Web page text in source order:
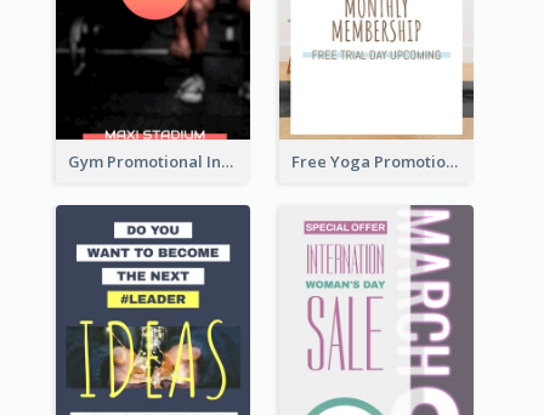
Gym Promotional Instagram Story Design Free Yoga Promotional Day Instagram Story Design